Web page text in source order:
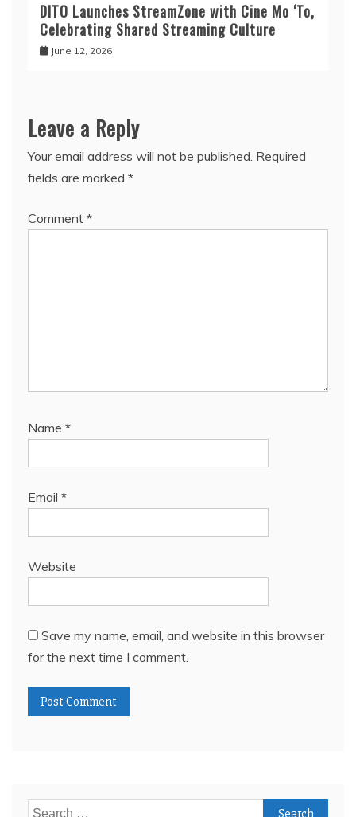
DITO Launches StreamZone with Cine Mo ‘To,
Celebrating Shared Streaming Culture
June 12, 2026
Leave a Reply
Your email address will not be published. Required
fields are marked *
Comment *
Name *
Email *
Website
Save my name, email, and website in this browser
for the next time I comment.
Search